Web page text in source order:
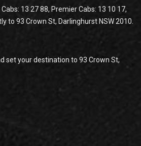
13 27 88, Premier Cabs: 13 10 17,
to 93 Crown St, Darlinghurst NSW 2010.
set your destination to 93 Crown St,